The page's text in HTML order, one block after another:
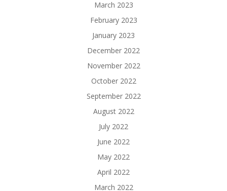
March 2023
February 2023
January 2023
December 2022
November 2022
October 2022
September 2022
August 2022
July 2022
June 2022
May 2022
April 2022
March 2022